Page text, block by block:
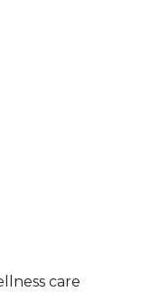
care